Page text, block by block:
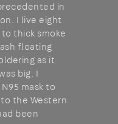
in
I live eight
thick smoke
floating
as it
big. I
mask to
the Western
been